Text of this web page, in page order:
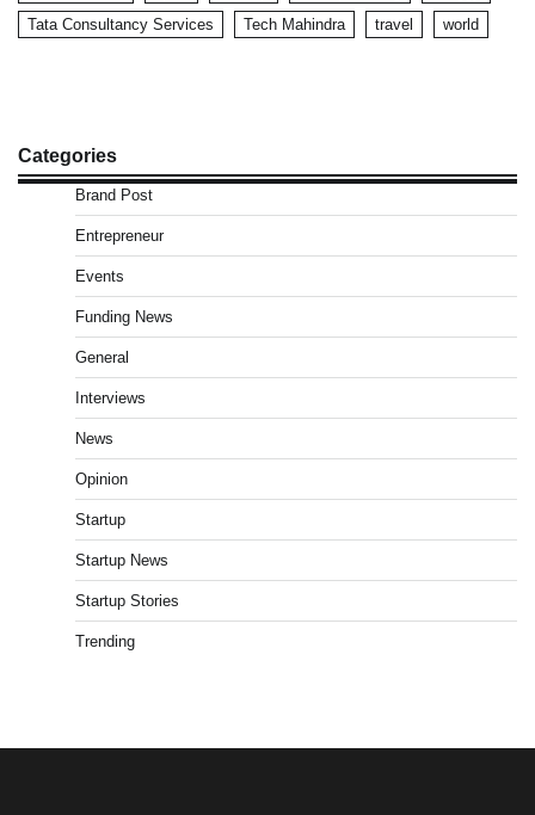
Tata Consultancy Services
Tech Mahindra travel world
Categories
Brand Post
Entrepreneur
Events
Funding News
General
Interviews
News
Opinion
Startup
Startup News
Startup Stories
Trending